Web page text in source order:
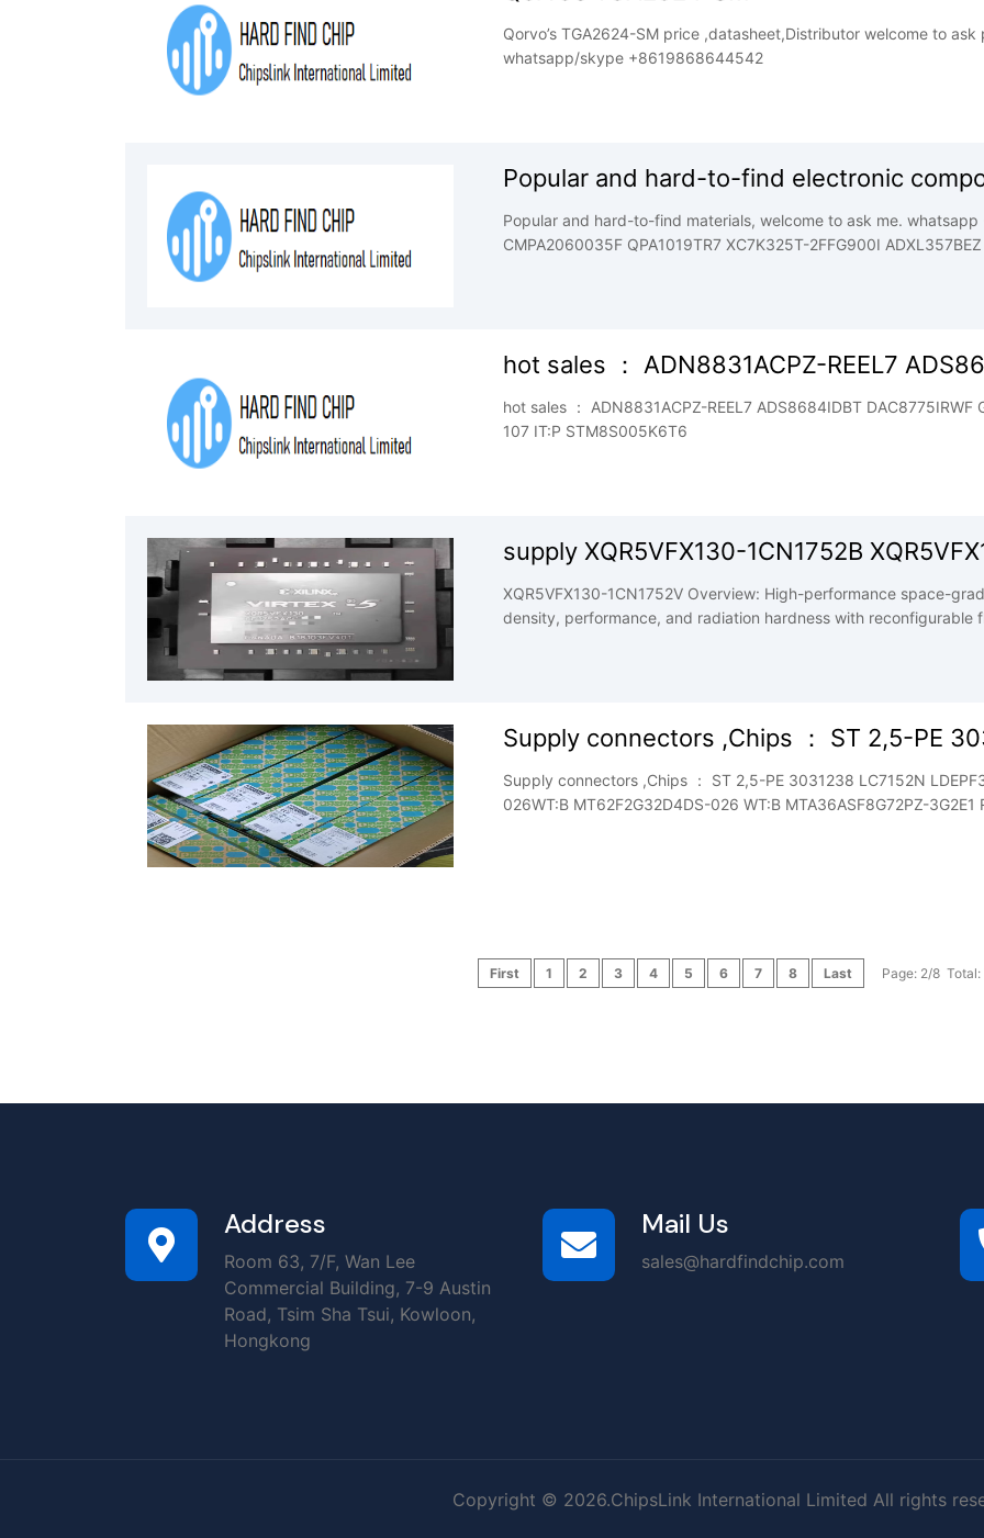
Qorvo’s TGA2624-SM price ,datasheet,Distributor welcome to ask price, datasheets, stock and price good .
whatsapp/skype +8619868644542
Popular and hard-to-find electronic
Popular and hard-to-find materials, welcome to ask me. whatsapp +8619868644542 AD9643BCPZ-250
CMPA2060035F QPA1019TR7 XC7K325T-2FFG900I
CP XC2V1000-5FG4561 AD822ARZ CGHV96050F2 TGA2218-SM
hot sales ： ADN8831ACPZ-REEL7
hot sales ： ADN8831ACPZ-REEL7 ADS8684IDBT DAC8775IRWF GD32F303CCT6 GXPA1019 MT41K256M16TW-
107 IT:P STM8S005K6T6
supply XQR5VFX130-1CN1752B
XQR5VFX130-1CN1752V Overview: High-performance space-
density, performance, and radiation hardness with reconfigurable
Supply connectors ,Chips ： ST 2,5-PE
Supply connectors ,Chips ： ST 2,5-PE 3031238 LC7152N
026WT:B MT62F2G32D4DS-026 WT:B MTA36ASF8G72PZ-3G2E1 RK3326 welcome to ask price,
First 1 2 3 4 5 6 7 8 Last Page: 2/8 Total:
Address
Room 63, 7/F, Wan Lee
Commercial Building, 7-9 Austin
Road, Tsim Sha Tsui, Kowloon,
Hongkong
Mail Us
sales@hardfindchip.com
Copyright © 2026.ChipsLink International Limited All rights